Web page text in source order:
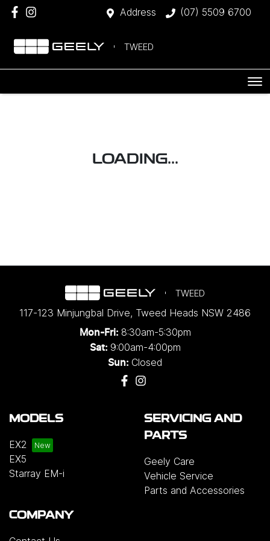
Address (07) 5509 6700
TWEED
LOADING...
TWEED
117-123 Minjungbal Drive, Tweed Heads NSW 2486
Mon-Fri: 8:30am-5:30pm
Sat: 9:00am-4:00pm
Sun: Closed
MODELS
EX2
EX5
Starray EM-i
SERVICING AND
PARTS
Geely Care
Vehicle Service
Parts and Accessories
COMPANY